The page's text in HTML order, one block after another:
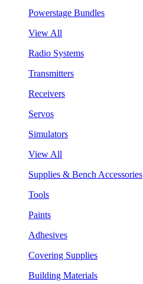
Powerstage Bundles
View All
Radio Systems
Transmitters
Receivers
Servos
Simulators
View All
Supplies & Bench Accessories
Tools
Paints
Adhesives
Covering Supplies
Building Materials